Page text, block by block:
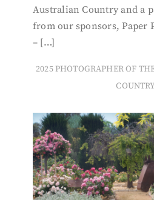
Australian Country and a
from our sponsors, Paper
– […]
2025 PHOTOGRAPHER OF